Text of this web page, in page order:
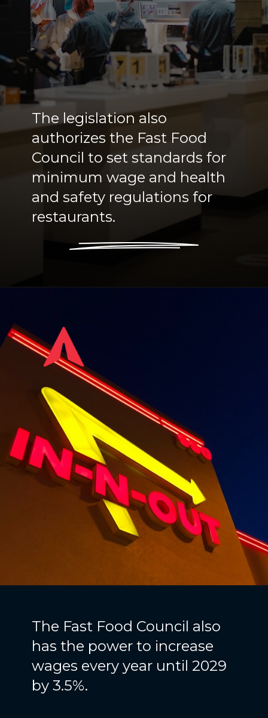
The legislation also
authorizes the Fast Food
Council to set standards for
minimum wage and health
and safety regulations for
restaurants.
The Fast Food Council also
has the power to increase
wages every year until 2029
by 3.5%.